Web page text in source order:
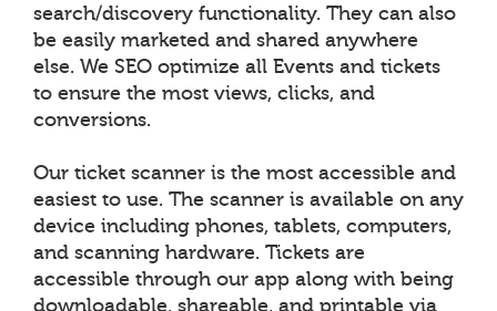
search/discovery functionality. They can also
be easily marketed and shared anywhere
else. We SEO optimize all Events and tickets
to ensure the most views, clicks, and
conversions.
Our ticket scanner is the most accessible and
easiest to use. The scanner is available on any
device including phones, tablets, computers,
and scanning hardware. Tickets are
accessible through our app along with being
downloadable, shareable, and printable via